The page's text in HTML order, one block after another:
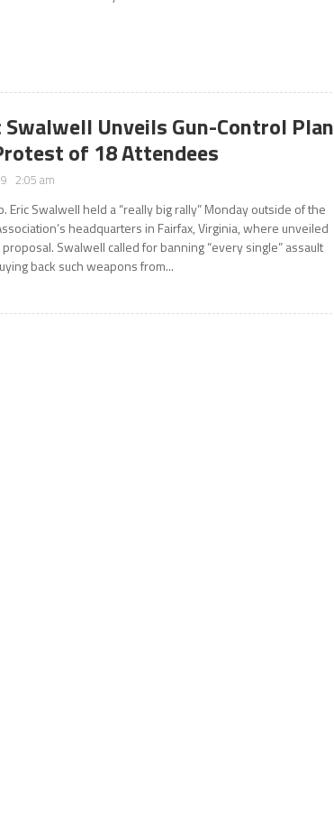
Swalwell Unveils Gun-Control Plan
of 18 Attendees
2:05 am
Eric Swalwell held a “really big rally” Monday outside of the
headquarters in Fairfax, Virginia, where unveiled
Swalwell called for banning “every single” assault
back such weapons from...